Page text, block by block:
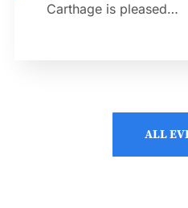
Carthage is pleased…
ALL